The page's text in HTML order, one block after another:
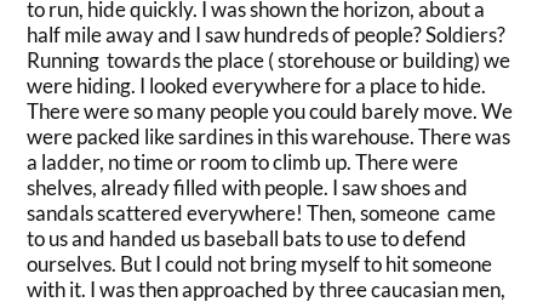
to run, hide quickly. I was shown the horizon, about a
half mile away and I saw hundreds of people? Soldiers?
Running towards the place ( storehouse or building) we
were hiding. I looked everywhere for a place to hide.
There were so many people you could barely move. We
were packed like sardines in this warehouse. There was
a ladder, no time or room to climb up. There were
shelves, already filled with people. I saw shoes and
sandals scattered everywhere! Then, someone came
to us and handed us baseball bats to use to defend
ourselves. But I could not bring myself to hit someone
with it. I was then approached by three caucasian men,